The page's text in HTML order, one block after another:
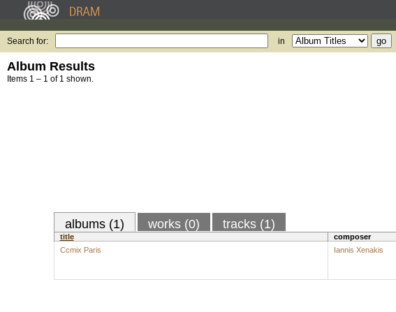
Search for: in
Album Results
Items 1 – 1 of 1 shown.
albums (1) works (0) tracks (1)
title composer
Ccmix Paris
Iannis Xenakis